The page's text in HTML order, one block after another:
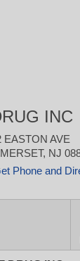
INC
EASTON AVE
NJ
Phone and